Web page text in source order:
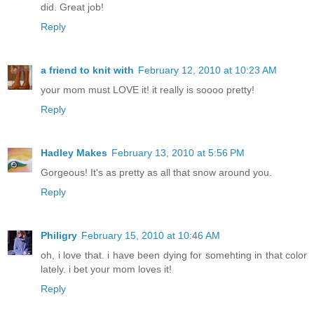
did. Great job!
Reply
a friend to knit with February 12, 2010 at 10:23 AM
your mom must LOVE it! it really is soooo pretty!
Reply
Hadley Makes February 13, 2010 at 5:56 PM
Gorgeous! It's as pretty as all that snow around you.
Reply
Philigry February 15, 2010 at 10:46 AM
oh, i love that. i have been dying for somehting in that color
lately. i bet your mom loves it!
Reply